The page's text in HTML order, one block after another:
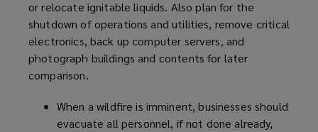
or relocate ignitable liquids. Also plan for the
shutdown of operations and utilities, remove critical
electronics, back up computer servers, and
photograph buildings and contents for later
comparison.
When a wildfire is imminent, businesses should
evacuate all personnel, if not done already,